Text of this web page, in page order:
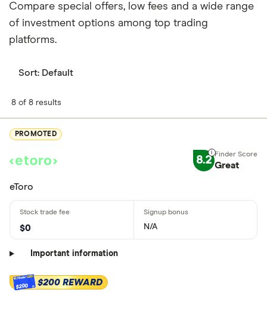
Compare special offers, low fees and a wide range
of investment options among top trading
platforms.
Sort: Default
8 of 8 results
PROMOTED
8.2 Great
eToro
$0 N/A
Important information
$200 $200 REWARD